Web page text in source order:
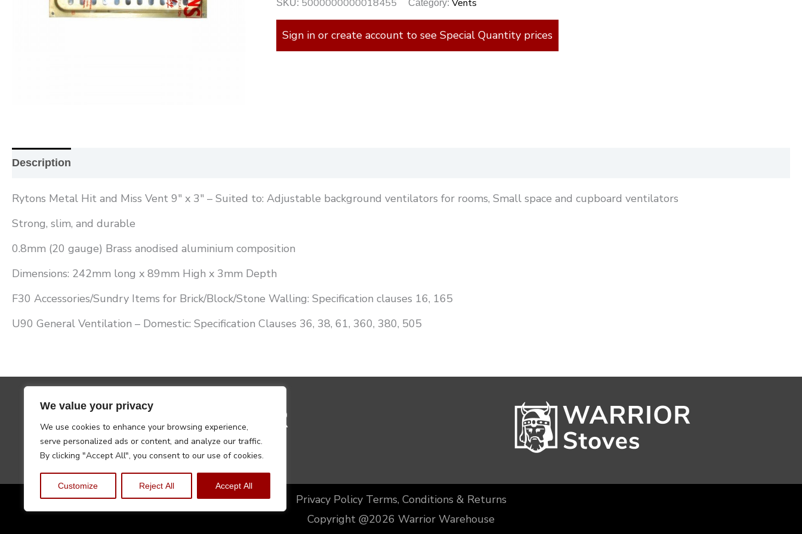
We value your privacy
We use cookies to enhance your browsing experience,
serve personalized ads or content, and analyze our traffic.
By clicking "Accept All", you consent to our use of cookies.
Customize Reject All Accept All
SKU: 5000000000018455 Category:Vents
Sign in or create account to see Special Quantity prices
Description
Rytons Metal Hit and Miss Vent 9″ x 3″ – Suited to: Adjustable background ventilators for rooms, Small space and cupboard ventilators
Strong, slim, and durable
0.8mm (20 gauge) Brass anodised aluminium composition
Dimensions: 242mm long x 89mm High x 3mm Depth
F30 Accessories/Sundry Items for Brick/Block/Stone Walling: Specification clauses 16, 165
U90 General Ventilation – Domestic: Specification Clauses 36, 38, 61, 360, 380, 505
Privacy Policy Terms, Conditions & Returns
Copyright @2026 Warrior Warehouse